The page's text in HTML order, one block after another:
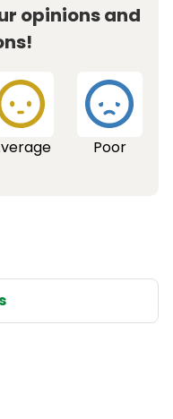
opinions and
Poor